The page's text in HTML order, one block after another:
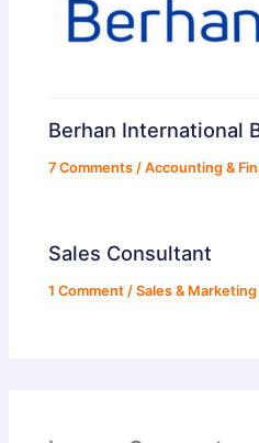
Berhan International
7 Comments /Accounting &
Sales Consultant
1 Comment /Sales & Marketing